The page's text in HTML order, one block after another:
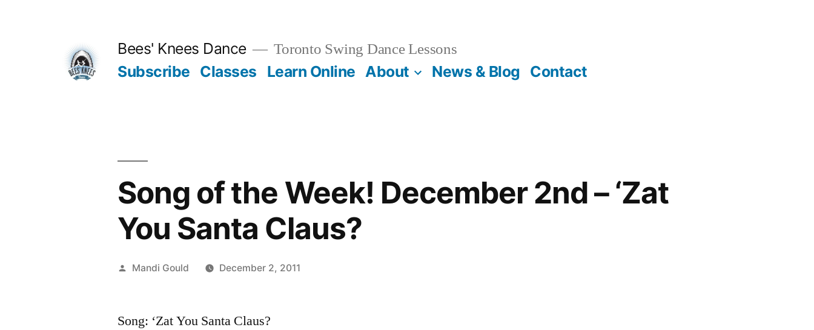
Bees' Knees Dance Toronto Swing Dance Lessons
Subscribe Classes Learn Online About News & Blog Contact
Song of the Week! December 2nd – ‘Zat
You Santa Claus?
Posted
Mandi Gould December 2, 2011
Song: ‘Zat You Santa Claus?